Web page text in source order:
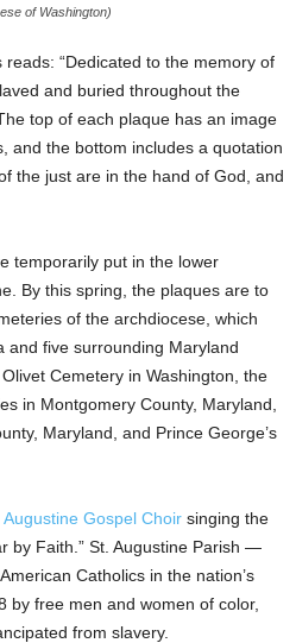
of Washington)
“Dedicated to the memory of
and buried throughout the
top of each plaque has an image
and the bottom includes a quotation
the just are in the hand of God, and
temporarily put in the lower
By this spring, the plaques are to
of the archdiocese, which
and five surrounding Maryland
Cemetery in Washington, the
in Montgomery County, Maryland,
Maryland, and Prince George’s
Augustine Gospel Choir singing the
by Faith.” St. Augustine Parish —
Catholics in the nation’s
free men and women of color,
from slavery.